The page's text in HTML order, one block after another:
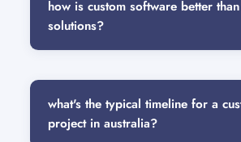
how is custom software better
solutions?
what's the typical timeline for a
project in australia?